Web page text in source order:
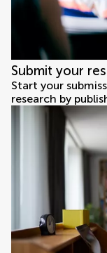
Submit your
Start your
research by